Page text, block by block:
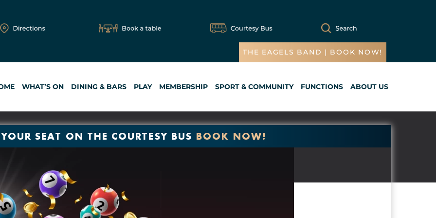
THE EAGELS BAND | BOOK NOW!
WHAT’S ON DINING & BARS PLAY MEMBERSHIP SPORT & COMMUNITY FUNCTIONS ABOUT US
YOUR SEAT ON THE COURTESY BUS BOOK NOW!